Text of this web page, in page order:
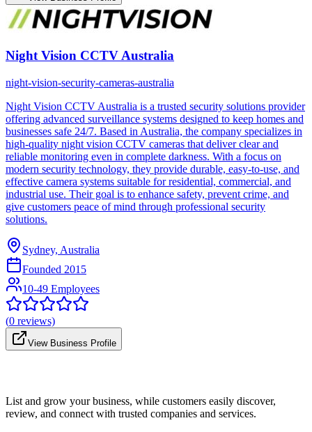
Night Vision CCTV Australia
night-vision-security-cameras-australia
Night Vision CCTV Australia is a trusted security solutions provider
offering advanced surveillance systems designed to keep homes and
businesses safe 24/7. Based in Australia, the company specializes in
high-quality night vision CCTV cameras that deliver clear and
reliable monitoring even in complete darkness. With a focus on
modern security technology, they provide durable, easy-to-use, and
effective camera systems suitable for residential, commercial, and
industrial use. Their goal is to enhance safety, prevent crime, and
give customers peace of mind through professional security
solutions.
Sydney, Australia
Founded 2015
10-49 Employees
(0 reviews)
View Business Profile
List and grow your business, while customers easily discover,
review, and connect with trusted companies and services.